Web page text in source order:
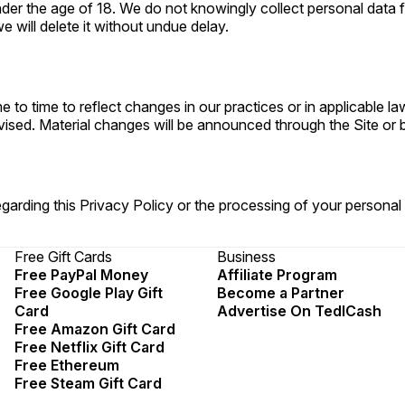
the age of 18. We do not knowingly collect personal
will delete it without undue delay.
to time to reflect changes in our practices or in applicable
Material changes will be announced through the Site or
this Privacy Policy or the processing of your
Free Gift Cards
Free PayPal Money
Free Google Play Gift
Card
Free Amazon Gift Card
Free Netflix Gift Card
Free Ethereum
Free Steam Gift Card
Business
Affiliate Program
Become a Partner
Advertise On TedlCash